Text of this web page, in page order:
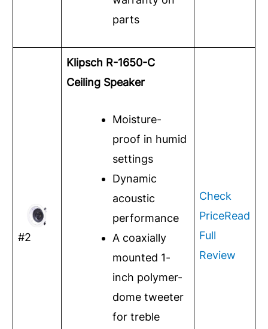
parts
#2
Klipsch R-1650-C
Ceiling Speaker
Moisture-
proof in humid
settings
Dynamic
acoustic
performance
A coaxially
mounted 1-
inch polymer-
dome tweeter
for treble
Check
PriceRead
Full
Review